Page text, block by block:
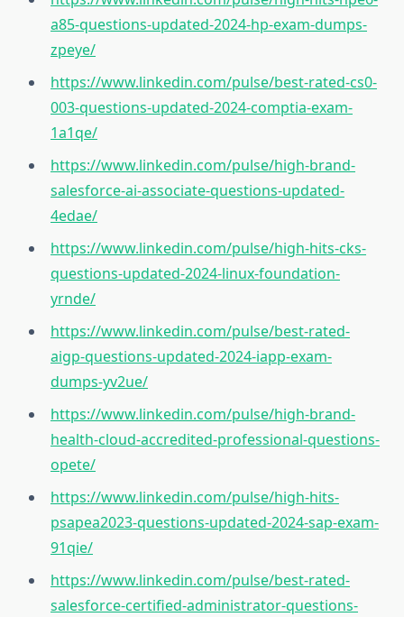
a85-questions-updated-2024-hp-exam-dumps-
zpeye/
https://www.linkedin.com/pulse/best-rated-cs0-
003-questions-updated-2024-comptia-exam-
1a1qe/
https://www.linkedin.com/pulse/high-brand-
salesforce-ai-associate-questions-updated-
4edae/
https://www.linkedin.com/pulse/high-hits-cks-
questions-updated-2024-linux-foundation-
yrnde/
https://www.linkedin.com/pulse/best-rated-
aigp-questions-updated-2024-iapp-exam-
dumps-yv2ue/
https://www.linkedin.com/pulse/high-brand-
health-cloud-accredited-professional-questions-
opete/
https://www.linkedin.com/pulse/high-hits-
psapea2023-questions-updated-2024-sap-exam-
91qie/
https://www.linkedin.com/pulse/best-rated-
salesforce-certified-administrator-questions-